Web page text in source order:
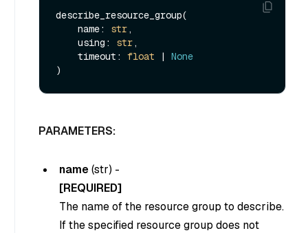
describe_resource_group(
    name:
str,
    using:
str,
    timeout:
float | None
PARAMETERS:
name(str) -
[REQUIRED]
The name of the resource group to describe.
If the specified resource group does not